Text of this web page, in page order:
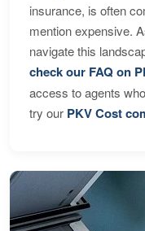
insurance, is often
mention expensive.
navigate this
check our FAQ on
access to agents
try our PKV Cost